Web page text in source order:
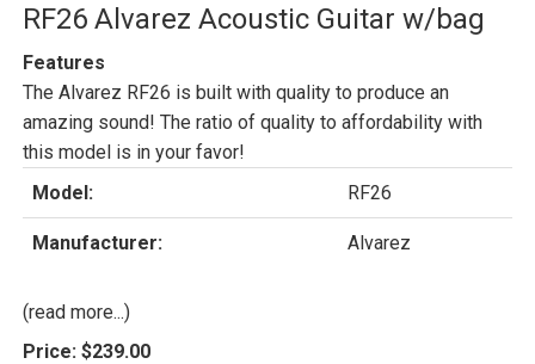
RF26 Alvarez Acoustic Guitar w/bag
Features
The Alvarez RF26 is built with quality to produce an
amazing sound! The ratio of quality to affordability with
this model is in your favor!
Model:
RF26
Manufacturer: Alvarez
(read more...)
Price: $239.00